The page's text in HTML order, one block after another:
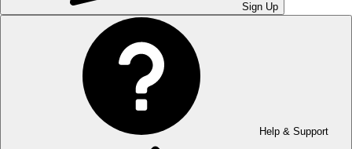
Sign Up
Help & Support